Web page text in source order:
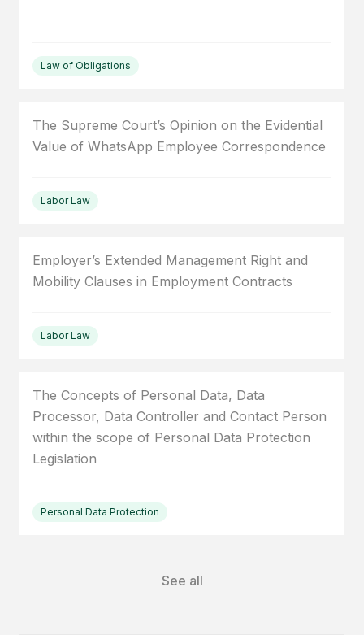
Law of Obligations
The Supreme Court’s Opinion on the Evidential
Value of WhatsApp Employee Correspondence
Labor Law
Employer’s Extended Management Right and
Mobility Clauses in Employment Contracts
Labor Law
The Concepts of Personal Data, Data
Processor, Data Controller and Contact Person
within the scope of Personal Data Protection
Legislation
Personal Data Protection
See all